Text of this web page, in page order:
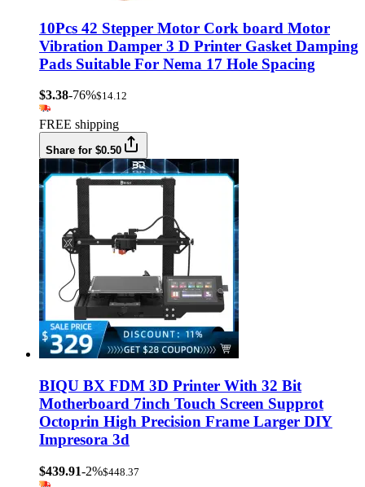
10Pcs 42 Stepper Motor Cork board Motor
Vibration Damper 3 D Printer Gasket Damping
Pads Suitable For Nema 17 Hole Spacing
$3.38-76%$14.12
FREE shipping
Share for $0.50
BIQU BX FDM 3D Printer With 32 Bit
Motherboard 7inch Touch Screen Supprot
Octoprin High Precision Frame Larger DIY
Impresora 3d
$439.91-2%$448.37